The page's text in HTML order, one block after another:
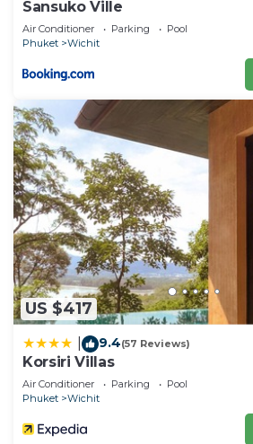
Sansuko Ville
Air Conditioner Parking
Pool
Phuket
Wichit
US $417
9.4(57 Reviews)
Korsiri Villas
Air Conditioner Parking
Pool
Phuket
Wichit